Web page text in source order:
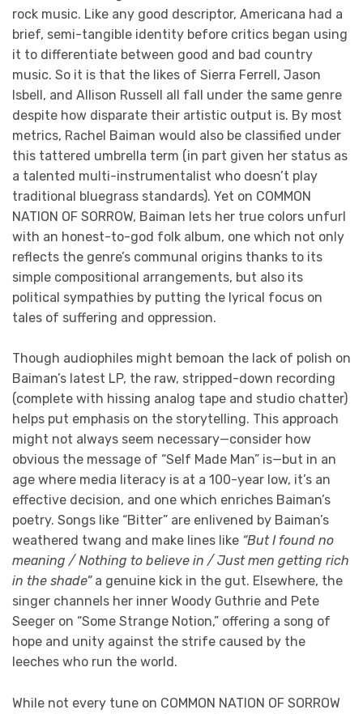
rock music. Like any good descriptor, Americana had a
brief, semi-tangible identity before critics began using
it to differentiate between good and bad country
music. So it is that the likes of Sierra Ferrell, Jason
Isbell, and Allison Russell all fall under the same genre
despite how disparate their artistic output is. By most
metrics, Rachel Baiman would also be classified under
this tattered umbrella term (in part given her status as
a talented multi-instrumentalist who doesn’t play
traditional bluegrass standards). Yet on COMMON
NATION OF SORROW, Baiman lets her true colors unfurl
with an honest-to-god folk album, one which not only
reflects the genre’s communal origins thanks to its
simple compositional arrangements, but also its
political sympathies by putting the lyrical focus on
tales of suffering and oppression.
Though audiophiles might bemoan the lack of polish on
Baiman’s latest LP, the raw, stripped-down recording
(complete with hissing analog tape and studio chatter)
helps put emphasis on the storytelling. This approach
might not always seem necessary—consider how
obvious the message of “Self Made Man” is—but in an
age where media literacy is at a 100-year low, it’s an
effective decision, and one which enriches Baiman’s
poetry. Songs like “Bitter” are enlivened by Baiman’s
weathered twang and make lines like “But I found no
meaning / Nothing to believe in / Just men getting rich
in the shade”a genuine kick in the gut. Elsewhere, the
singer channels her inner Woody Guthrie and Pete
Seeger on “Some Strange Notion,” offering a song of
hope and unity against the strife caused by the
leeches who run the world.
While not every tune on COMMON NATION OF SORROW